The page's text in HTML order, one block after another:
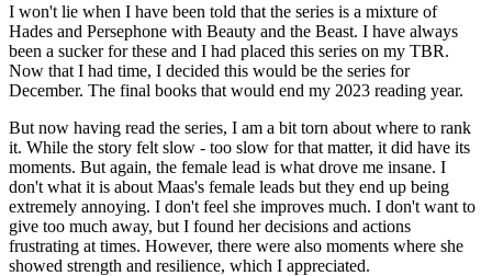
I won't lie when I have been told that the series is a mixture of
Hades and Persephone with Beauty and the Beast. I have always
been a sucker for these and I had placed this series on my TBR.
Now that I had time, I decided this would be the series for
December. The final books that would end my 2023 reading year.
But now having read the series, I am a bit torn about where to rank
it. While the story felt slow - too slow for that matter, it did have its
moments. But again, the female lead is what drove me insane. I
don't what it is about Maas's female leads but they end up being
extremely annoying. I don't feel she improves much. I don't want to
give too much away, but I found her decisions and actions
frustrating at times. However, there were also moments where she
showed strength and resilience, which I appreciated.